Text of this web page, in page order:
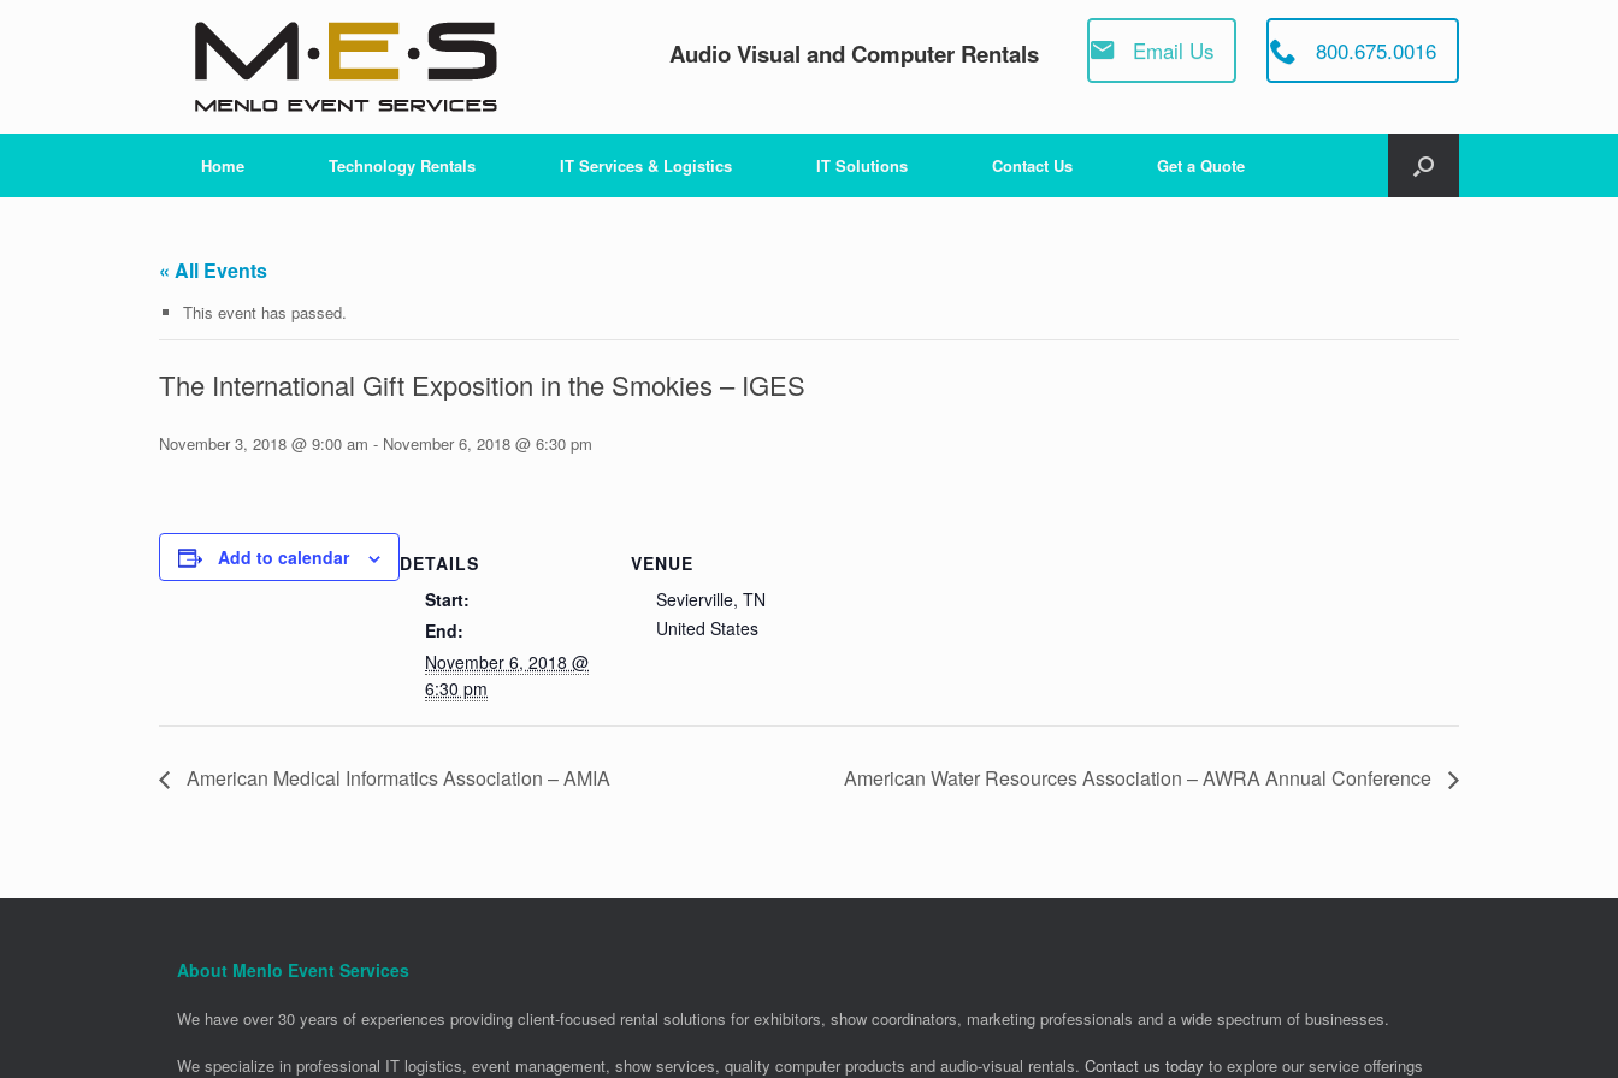
Audio Visual and Computer Rentals Email Us 800.675.0016
Home Technology Rentals IT Services & Logistics IT Solutions Contact Us Get a Quote
« All Events
This event has passed.
The International Gift Exposition in the Smokies – IGES
November 3, 2018 @ 9:00 am - November 6, 2018 @ 6:30 pm
Add to calendar
DETAILS
Start:
End:
November 6, 2018 @
6:30 pm
VENUE
Sevierville, TN
United States
American Medical Informatics Association – AMIA American Water Resources Association – AWRA Annual Conference
About Menlo Event Services
We have over 30 years of experiences providing client-focused rental solutions for exhibitors, show coordinators, marketing professionals and a wide spectrum of businesses.
We specialize in professional IT logistics, event management, show services, quality computer products and audio-visual rentals. Contact us today to explore our service offerings